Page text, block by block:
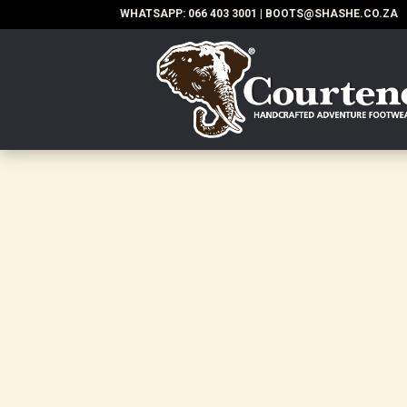
WHATSAPP: 066 403 3001 BOOTS@SHASHE.CO.ZA